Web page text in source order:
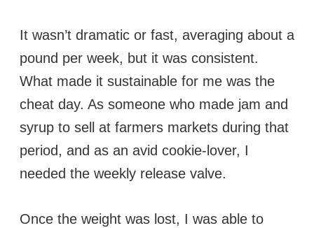
It wasn’t dramatic or fast, averaging about a
pound per week, but it was consistent.
What made it sustainable for me was the
cheat day. As someone who made jam and
syrup to sell at farmers markets during that
period, and as an avid cookie-lover, I
needed the weekly release valve.
Once the weight was lost, I was able to